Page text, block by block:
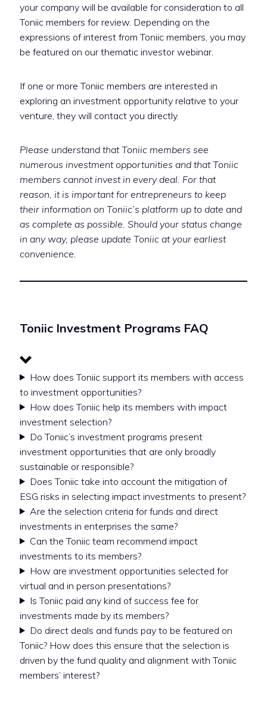
your company will be available for consideration to all
Toniic members for review. Depending on the
expressions of interest from Toniic members, you may
be featured on our thematic investor webinar.
If one or more Toniic members are interested in
exploring an investment opportunity relative to your
venture, they will contact you directly.
Please understand that Toniic members see
numerous investment opportunities and that Toniic
members cannot invest in every deal. For that
reason, it is important for entrepreneurs to keep
their information on Toniic’s platform up to date and
as complete as possible. Should your status change
in any way, please update Toniic at your earliest
convenience.
Toniic Investment Programs FAQ
How does Toniic support its members with access
to investment opportunities?
How does Toniic help its members with impact
investment selection?
Do Toniic’s investment programs present
investment opportunities that are only broadly
sustainable or responsible?
Does Toniic take into account the mitigation of
ESG risks in selecting impact investments to present?
Are the selection criteria for funds and direct
investments in enterprises the same?
Can the Toniic team recommend impact
investments to its members?
How are investment opportunities selected for
virtual and in person presentations?
Is Toniic paid any kind of success fee for
investments made by its members?
Do direct deals and funds pay to be featured on
Toniic? How does this ensure that the selection is
driven by the fund quality and alignment with Toniic
members’ interest?